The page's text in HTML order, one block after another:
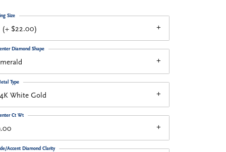
(+ $22.00)
Size
Diamond Shape
White Gold
Type
Ct Wt
Accent Diamond Clarity